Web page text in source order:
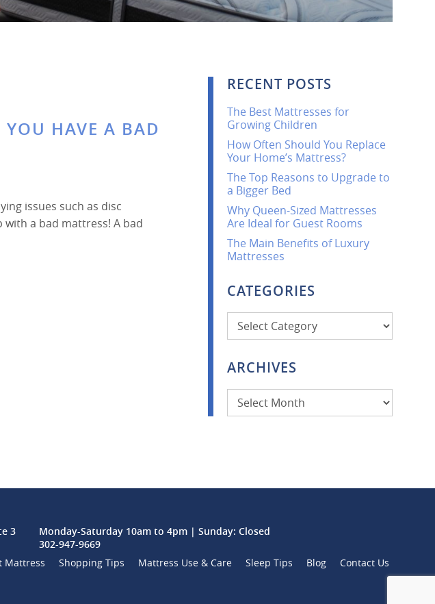
YOU HAVE A BAD
issues such as disc
a bad mattress! A bad
RECENT POSTS
The Best Mattresses for
Growing Children
How Often Should You Replace
Your Home’s Mattress?
The Top Reasons to Upgrade to
a Bigger Bed
Why Queen-Sized Mattresses
Are Ideal for Guest Rooms
The Main Benefits of Luxury
Mattresses
CATEGORIES
Categories
ARCHIVES
Archives
3
Monday-Saturday 10am to 4pm | Sunday: Closed
302-947-9669
Mattress Shopping Tips Mattress Use & Care Sleep Tips Blog Contact Us